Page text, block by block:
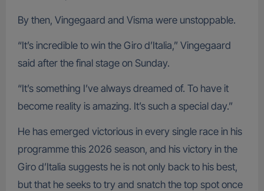
By then, Vingegaard and Visma were unstoppable.
“It’s incredible to win the Giro d’Italia,” Vingegaard
said after the final stage on Sunday.
“It’s something I’ve always dreamed of. To have it
become reality is amazing. It’s such a special day.”
He has emerged victorious in every single race in his
programme this 2026 season, and his victory in the
Giro d’Italia suggests he is not only back to his best,
but that he seeks to try and snatch the top spot once